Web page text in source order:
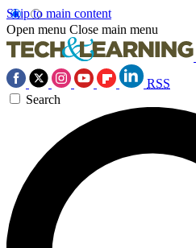
Skip to main content
Open menu Close main menu
RSS
Search